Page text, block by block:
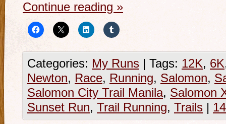
Continue reading »
Categories: My Runs | Tags: 12K, 6K
Newton, Race, Running, Salomon,
Salomon City Trail Manila, Salomon
Sunset Run, Trail Running, Trails |